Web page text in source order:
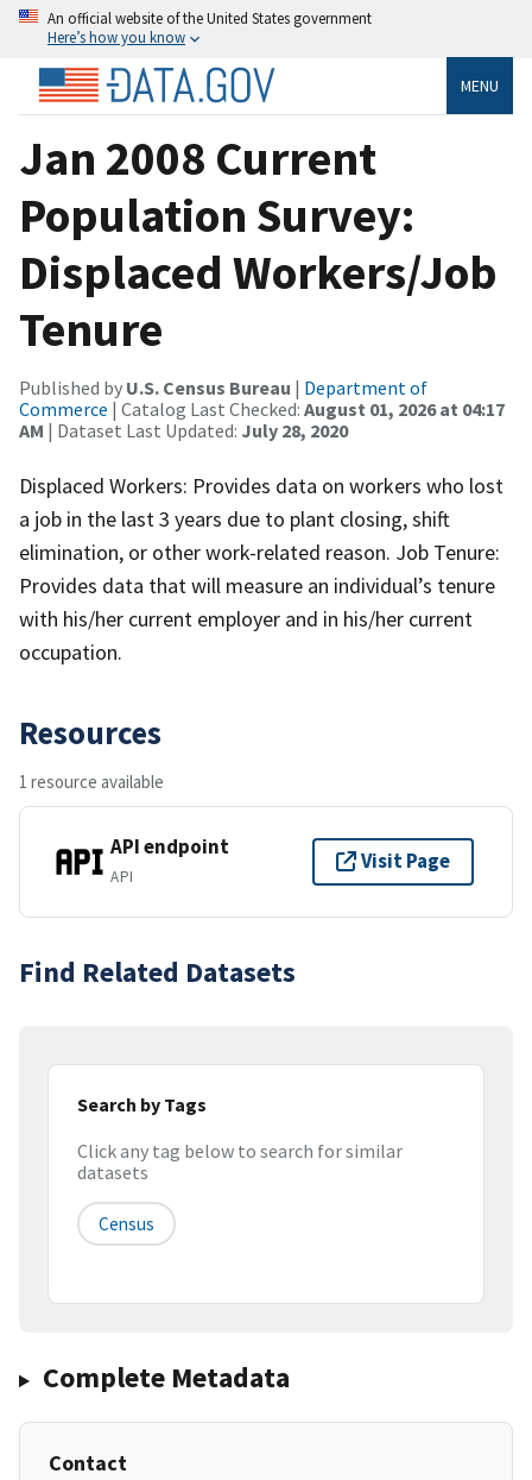
An official website of the United States government
Here’s how you know
MENU
Jan 2008 Current
Population Survey:
Displaced Workers/Job
Tenure
Published by U.S. Census Bureau | Department of
Commerce | Catalog Last Checked: August 01, 2026 at 04:17
AM | Dataset Last Updated: July 28, 2020
Displaced Workers: Provides data on workers who lost
a job in the last 3 years due to plant closing, shift
elimination, or other work-related reason. Job Tenure:
Provides data that will measure an individual’s tenure
with his/her current employer and in his/her current
occupation.
Resources
1 resource available
API endpoint
API
Visit Page
Find Related Datasets
Search by Tags
Click any tag below to search for similar
datasets
Census
Complete Metadata
Contact